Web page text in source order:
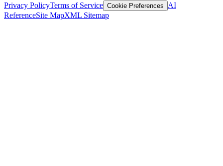
Privacy PolicyTerms of Service Cookie Preferences
AI
ReferenceSite MapXML Sitemap